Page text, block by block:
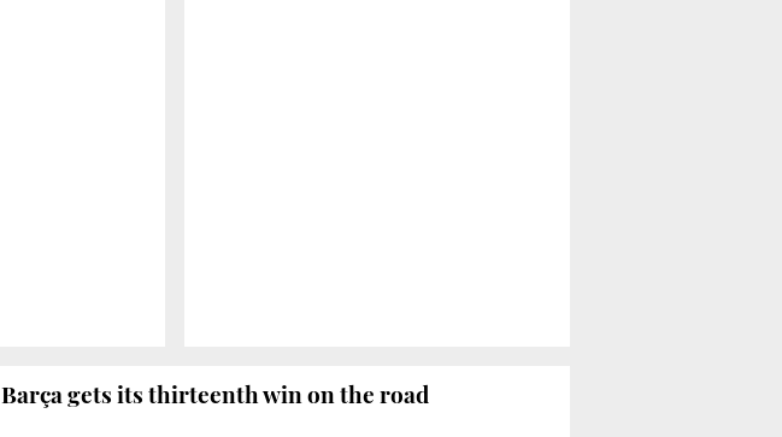
Barça gets its thirteenth win on the road